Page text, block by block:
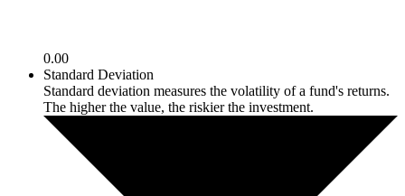
0.00
Standard Deviation
Standard deviation measures the volatility of a fund's returns.
The higher the value, the riskier the investment.